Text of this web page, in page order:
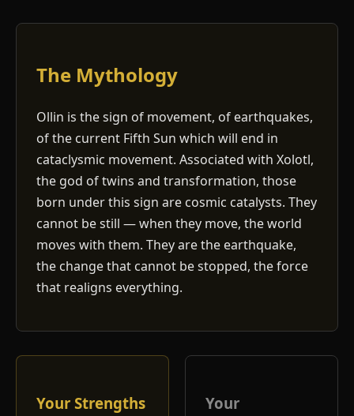
The Mythology
Ollin is the sign of movement, of earthquakes,
of the current Fifth Sun which will end in
cataclysmic movement. Associated with Xolotl,
the god of twins and transformation, those
born under this sign are cosmic catalysts. They
cannot be still — when they move, the world
moves with them. They are the earthquake,
the change that cannot be stopped, the force
that realigns everything.
Your Strengths
Your